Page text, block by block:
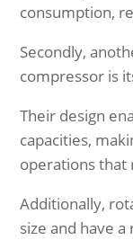
consumption,
Secondly,
compressor is
Their design
capacities,
operations that
Additionally,
size and have